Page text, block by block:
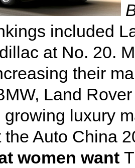
included
at No. 20.
their
Land
growing luxury
Auto China
women want